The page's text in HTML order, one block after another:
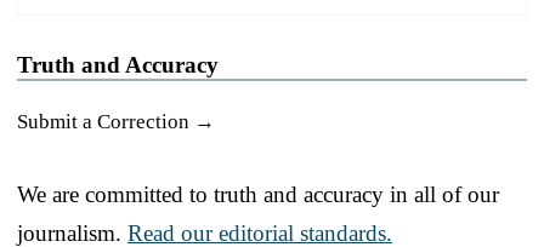
Truth and Accuracy
Submit a Correction →
We are committed to truth and accuracy in all of our
journalism. Read our editorial standards.